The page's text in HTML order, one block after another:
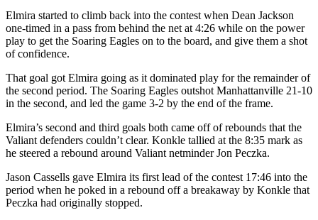
Elmira started to climb back into the contest when Dean Jackson
one-timed in a pass from behind the net at 4:26 while on the power
play to get the Soaring Eagles on to the board, and give them a shot
of confidence.
That goal got Elmira going as it dominated play for the remainder of
the second period. The Soaring Eagles outshot Manhattanville 21-10
in the second, and led the game 3-2 by the end of the frame.
Elmira’s second and third goals both came off of rebounds that the
Valiant defenders couldn’t clear. Konkle tallied at the 8:35 mark as
he steered a rebound around Valiant netminder Jon Peczka.
Jason Cassells gave Elmira its first lead of the contest 17:46 into the
period when he poked in a rebound off a breakaway by Konkle that
Peczka had originally stopped.